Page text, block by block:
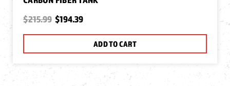
$215.99 $194.39
ADD TO CART